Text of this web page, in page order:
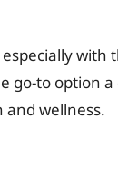
to option a
wellness.